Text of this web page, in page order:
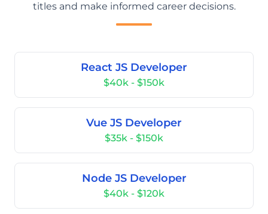
titles and make informed career decisions.
React JS Developer
$40k - $150k
Vue JS Developer
$35k - $150k
Node JS Developer
$40k - $120k